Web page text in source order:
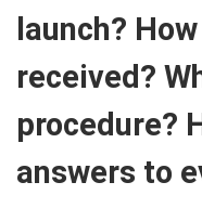
launch?
received?
procedure?
answers to